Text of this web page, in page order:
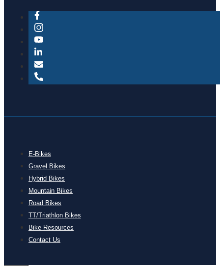
E-Bikes
Gravel Bikes
Hybrid Bikes
Mountain Bikes
Road Bikes
TT/Triathlon Bikes
Bike Resources
Contact Us